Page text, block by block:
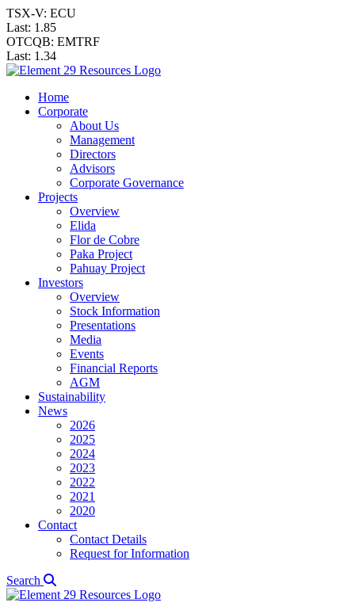
TSX-V: ECU
Last: 1.85
OTCQB: EMTRF
Last: 1.34
Home
Corporate
About Us
Management
Directors
Advisors
Corporate Governance
Projects
Overview
Elida
Flor de Cobre
Paka Project
Pahuay Project
Investors
Overview
Stock Information
Presentations
Media
Events
Financial Reports
AGM
Sustainability
News
2026
2025
2024
2023
2022
2021
2020
Contact
Contact Details
Request for Information
Search